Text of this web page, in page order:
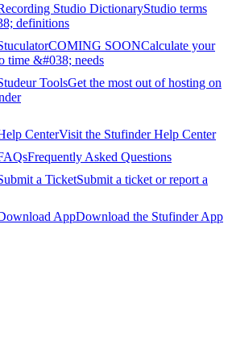
Studio DictionaryStudio terms
definitions
COMING SOONCalculate your
time &#038; needs
ToolsGet the most out of hosting on
CenterVisit the Stufinder Help Center
Frequently Asked Questions
a TicketSubmit a ticket or report a
AppDownload the Stufinder App